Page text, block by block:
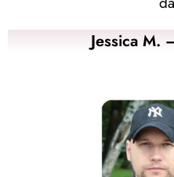
Jessica M.